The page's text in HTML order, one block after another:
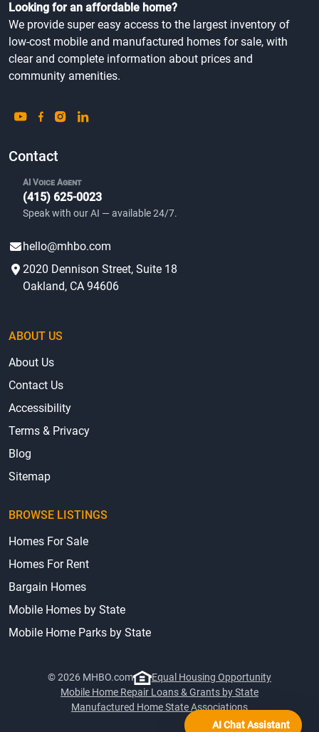
Looking for an affordable home?
We provide super easy access to the largest inventory of
low-cost mobile and manufactured homes for sale, with
clear and complete information about prices and
community amenities.
Contact
AI Voice Agent
(415) 625-0023
Speak with our AI — available 24/7.
hello@mhbo.com
2020 Dennison Street, Suite 18
Oakland, CA 94606
ABOUT US
About Us
Contact Us
Accessibility
Terms & Privacy
Blog
Sitemap
BROWSE LISTINGS
Homes For Sale
Homes For Rent
Bargain Homes
Mobile Homes by State
Mobile Home Parks by State
© 2026 MHBO.com
Equal Housing Opportunity
Mobile Home Repair Loans & Grants by State
Manufactured Home State Associations
AI Chat Assistant